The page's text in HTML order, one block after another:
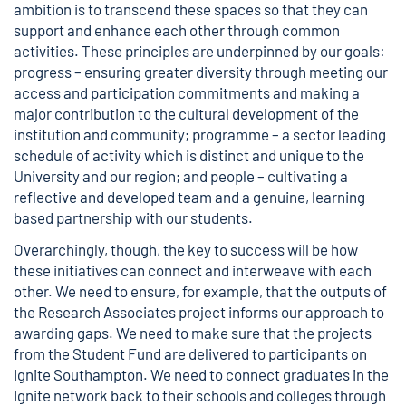
ambition is to transcend these spaces so that they can
support and enhance each other through common
activities. These principles are underpinned by our goals:
progress – ensuring greater diversity through meeting our
access and participation commitments and making a
major contribution to the cultural development of the
institution and community; programme – a sector leading
schedule of activity which is distinct and unique to the
University and our region; and people – cultivating a
reflective and developed team and a genuine, learning
based partnership with our students.
Overarchingly, though, the key to success will be how
these initiatives can connect and interweave with each
other. We need to ensure, for example, that the outputs of
the Research Associates project informs our approach to
awarding gaps. We need to make sure that the projects
from the Student Fund are delivered to participants on
Ignite Southampton. We need to connect graduates in the
Ignite network back to their schools and colleges through